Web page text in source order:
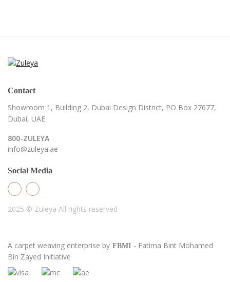
Contact
Showroom 1, Building 2, Dubai Design District, PO Box 27677,
Dubai, UAE
800-ZULEYA
info@zuleya.ae
Social Media
2025 © Zuleya All rights reserved
A carpet weaving enterprise by FBMI - Fatima Bint Mohamed
Bin Zayed Initiative